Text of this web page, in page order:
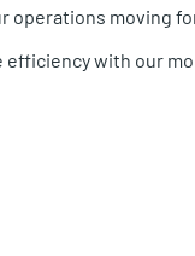
operations moving
efficiency with our